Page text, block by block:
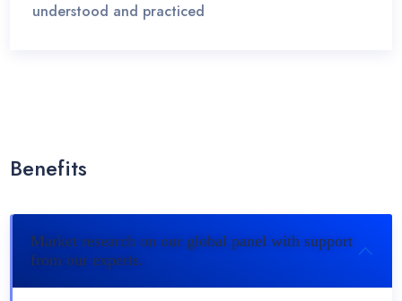
understood and practiced
Benefits
Market research on our global panel with support
from our experts.